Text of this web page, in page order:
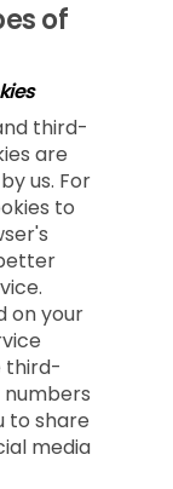
of
third-
are
us. For
to
on your
third-
to share
media